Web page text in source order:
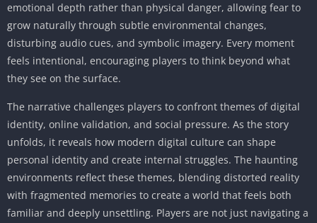
emotional depth rather than physical danger, allowing fear to
grow naturally through subtle environmental changes,
disturbing audio cues, and symbolic imagery. Every moment
feels intentional, encouraging players to think beyond what
they see on the surface.
The narrative challenges players to confront themes of digital
identity, online validation, and social pressure. As the story
unfolds, it reveals how modern digital culture can shape
personal identity and create internal struggles. The haunting
environments reflect these themes, blending distorted reality
with fragmented memories to create a world that feels both
familiar and deeply unsettling. Players are not just navigating a